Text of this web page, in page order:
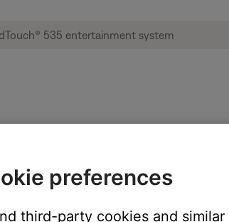
displayed | Lifestyle®
number?preferences
third-party cookies and